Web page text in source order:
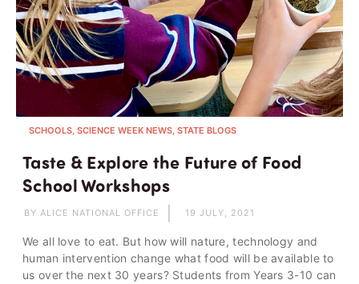
SCHOOLS, SCIENCE WEEK NEWS, STATE BLOGS
Taste & Explore the Future of Food
School Workshops
BY ALICE NATIONAL OFFICE 19 JULY, 2021
We all love to eat. But how will nature, technology and
human intervention change what food will be available to
us over the next 30 years? Students from Years 3-10 can